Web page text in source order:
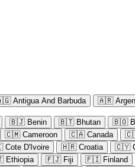
Antigua And Barbuda 🇦🇷
🇧🇯 Benin 🇧🇹 Bhutan 🇧🇴
🇨🇲 Cameroon 🇨🇦 Canada
Cote D'Ivoire 🇭🇷 Croatia 🇨🇾
Ethiopia 🇫🇯 Fiji 🇫🇮 Finland